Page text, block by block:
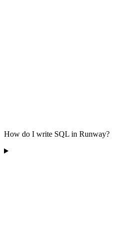
How do I write SQL in Runway?